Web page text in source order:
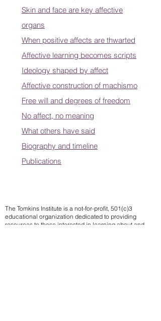
Skin and face are key affective
organs
When positive affects are thwarted
Affective learning becomes scripts
Ideology shaped by affect
Affective construction of machismo
Free will and degrees of freedom
No affect, no meaning
What others have said
Biography and timeline
Publications
The Tomkins Institute is a not-for-profit, 501(c)3
educational organization dedicated to providing
resources to those interested in learning about and